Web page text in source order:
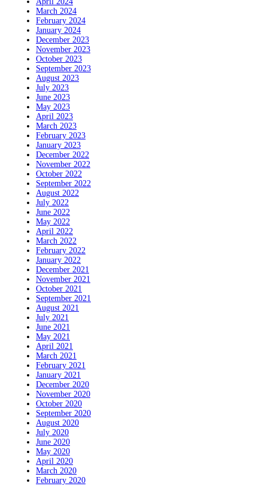
March 2024
February 2024
January 2024
December 2023
November 2023
October 2023
September 2023
August 2023
July 2023
June 2023
May 2023
April 2023
March 2023
February 2023
January 2023
December 2022
November 2022
October 2022
September 2022
August 2022
July 2022
June 2022
May 2022
April 2022
March 2022
February 2022
January 2022
December 2021
November 2021
October 2021
September 2021
August 2021
July 2021
June 2021
May 2021
April 2021
March 2021
February 2021
January 2021
December 2020
November 2020
October 2020
September 2020
August 2020
July 2020
June 2020
May 2020
April 2020
March 2020
February 2020